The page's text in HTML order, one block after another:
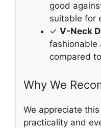
good
suitable for
✓ V-Neck
fashionable
compared
Why We
We appreciate
practicality and